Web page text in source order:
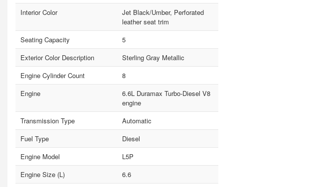
Interior Color
Jet Black/Umber, Perforated
leather seat trim
Seating Capacity
5
Exterior Color Description
Sterling Gray Metallic
Engine Cylinder Count
8
Engine
6.6L Duramax Turbo-Diesel V8
engine
Transmission Type
Automatic
Fuel Type
Diesel
Engine Model
L5P
Engine Size (L)
6.6